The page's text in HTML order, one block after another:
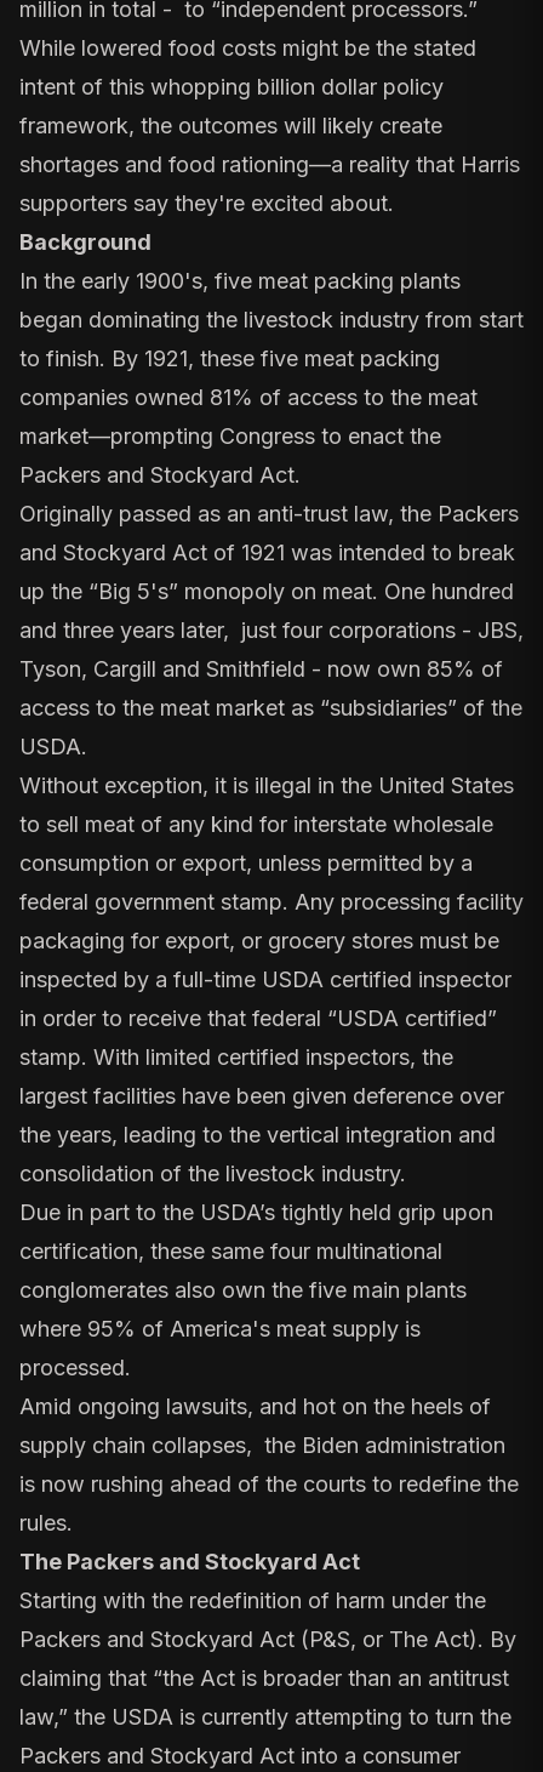
million in total - to “independent processors.”
While lowered food costs might be the stated
intent of this whopping billion dollar policy
framework, the outcomes will likely create
shortages and food rationing—a reality that Harris
supporters say they're excited about.
Background
In the early 1900's, five meat packing plants
began dominating the livestock industry from start
to finish. By 1921, these five meat packing
companies owned 81% of access to the meat
market—prompting Congress to enact the
Packers and Stockyard Act.
Originally passed as an anti-trust law, the Packers
and Stockyard Act of 1921 was intended to break
up the “Big 5's” monopoly on meat. One hundred
and three years later, just four corporations - JBS,
Tyson, Cargill and Smithfield - now own 85% of
access to the meat market as “subsidiaries” of the
USDA.
Without exception, it is illegal in the United States
to sell meat of any kind for interstate wholesale
consumption or export, unless permitted by a
federal government stamp. Any processing facility
packaging for export, or grocery stores must be
inspected by a full-time USDA certified inspector
in order to receive that federal “USDA certified”
stamp. With limited certified inspectors, the
largest facilities have been given deference over
the years, leading to the vertical integration and
consolidation of the livestock industry.
Due in part to the USDA’s tightly held grip upon
certification, these same four multinational
conglomerates also own the five main plants
where 95% of America's meat supply is
processed.
Amid ongoing lawsuits, and hot on the heels of
supply chain collapses, the Biden administration
is now rushing ahead of the courts to redefine the
rules.
The Packers and Stockyard Act
Starting with the redefinition of harm under the
Packers and Stockyard Act (P&S, or The Act). By
claiming that “the Act is broader than an antitrust
law,” the USDA is currently attempting to turn the
Packers and Stockyard Act into a consumer